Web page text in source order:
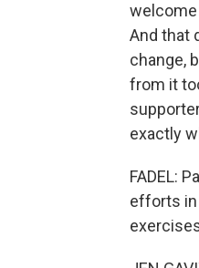
welcome
And that
change,
from it
exactly
FADEL:
efforts in